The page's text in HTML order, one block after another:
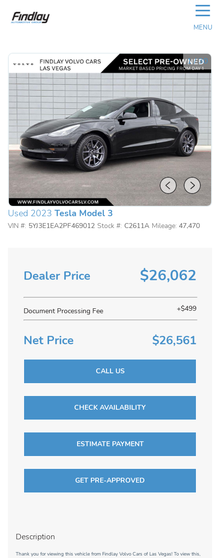
☰
MENU
1/30
Used 2023 Tesla Model 3
VIN #: 5YJ3E1EA2PF469012 Stock #: C2611A Mileage: 47,470
Dealer Price $26,062
Document Processing Fee +$499
Net Price $26,561
CALL US
CHECK AVAILABILITY
ESTIMATE PAYMENT
GET PRE-APPROVED
Description
Thank you for viewing this vehicle from Findlay Volvo Cars of Las Vegas! To view this,